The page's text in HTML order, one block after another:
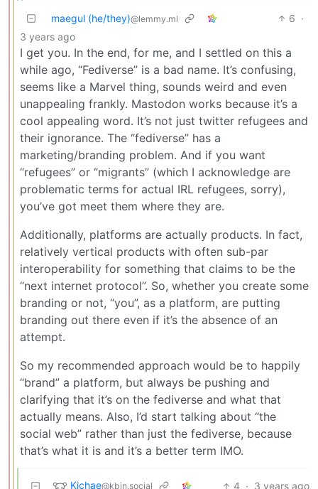
maegul (he/they)@lemmy.ml 6 ·
3 years ago
I get you. In the end, for me, and I settled on this a
while ago, “Fediverse” is a bad name. It’s confusing,
seems like a Marvel thing, sounds weird and even
unappealing frankly. Mastodon works because it’s a
cool appealing word. It’s not just twitter refugees and
their ignorance. The “fediverse” has a
marketing/branding problem. And if you want
“refugees” or “migrants” (which I acknowledge are
problematic terms for actual IRL refugees, sorry),
you’ve got meet them where they are.
Additionally, platforms are actually products. In fact,
relatively vertical products with often sub-par
interoperability for something that claims to be the
“next internet protocol”. So, whether you create some
branding or not, “you”, as a platform, are putting
branding out there even if it’s the absence of an
attempt.
So my recommended approach would be to happily
“brand” a platform, but always be pushing and
clarifying that it’s on the fediverse and what that
actually means. Also, I’d start talking about “the
social web” rather than just the fediverse, because
that’s what it is and it’s a better term IMO.
Kichae@kbin.social 4 · 3 years ago